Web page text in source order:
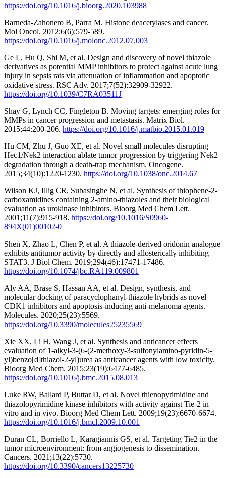
https://doi.org/10.1016/j.bioorg.2020.103988
Barneda-Zahonero B, Parra M. Histone deacetylases and cancer.
Mol Oncol. 2012;6(6):579-589.
https://doi.org/10.1016/j.molonc.2012.07.003
Ge L, Hu Q, Shi M, et al. Design and discovery of novel thiazole
derivatives as potential MMP inhibitors to protect against acute lung
injury in sepsis rats via attenuation of inflammation and apoptotic
oxidative stress. RSC Adv. 2017;7(52):32909-32922.
https://doi.org/10.1039/C7RA03511J
Shay G, Lynch CC, Fingleton B. Moving targets: emerging roles for
MMPs in cancer progression and metastasis. Matrix Biol.
2015;44:200-206. https://doi.org/10.1016/j.matbio.2015.01.019
Hu CM, Zhu J, Guo XE, et al. Novel small molecules disrupting
Hec1/Nek2 interaction ablate tumor progression by triggering Nek2
degradation through a death-trap mechanism. Oncogene.
2015;34(10):1220-1230. https://doi.org/10.1038/onc.2014.67
Wilson KJ, Illig CR, Subasinghe N, et al. Synthesis of thiophene-2-
carboxamidines containing 2-amino-thiazoles and their biological
evaluation as urokinase inhibitors. Bioorg Med Chem Lett.
2001;11(7):915-918. https://doi.org/10.1016/S0960-
894X(01)00102-0
Shen X, Zhao L, Chen P, et al. A thiazole-derived oridonin analogue
exhibits antitumor activity by directly and allosterically inhibiting
STAT3. J Biol Chem. 2019;294(46):17471-17486.
https://doi.org/10.1074/jbc.RA119.009801
Aly AA, Brase S, Hassan AA, et al. Design, synthesis, and
molecular docking of paracyclophanyl-thiazole hybrids as novel
CDK1 inhibitors and apoptosis-inducing anti-melanoma agents.
Molecules. 2020;25(23):5569.
https://doi.org/10.3390/molecules25235569
Xie XX, Li H, Wang J, et al. Synthesis and anticancer effects
evaluation of 1-alkyl-3-(6-(2-methoxy-3-sulfonylamino-pyridin-5-
yl)benzo[d]thiazol-2-yl)urea as anticancer agents with low toxicity.
Bioorg Med Chem. 2015;23(19):6477-6485.
https://doi.org/10.1016/j.bmc.2015.08.013
Luke RW, Ballard P, Buttar D, et al. Novel thienopyrimidine and
thiazolopyrimidine kinase inhibitors with activity against Tie-2 in
vitro and in vivo. Bioorg Med Chem Lett. 2009;19(23):6670-6674.
https://doi.org/10.1016/j.bmcl.2009.10.001
Duran CL, Borriello L, Karagiannis GS, et al. Targeting Tie2 in the
tumor microenvironment: from angiogenesis to dissemination.
Cancers. 2021;13(22):5730.
https://doi.org/10.3390/cancers13225730